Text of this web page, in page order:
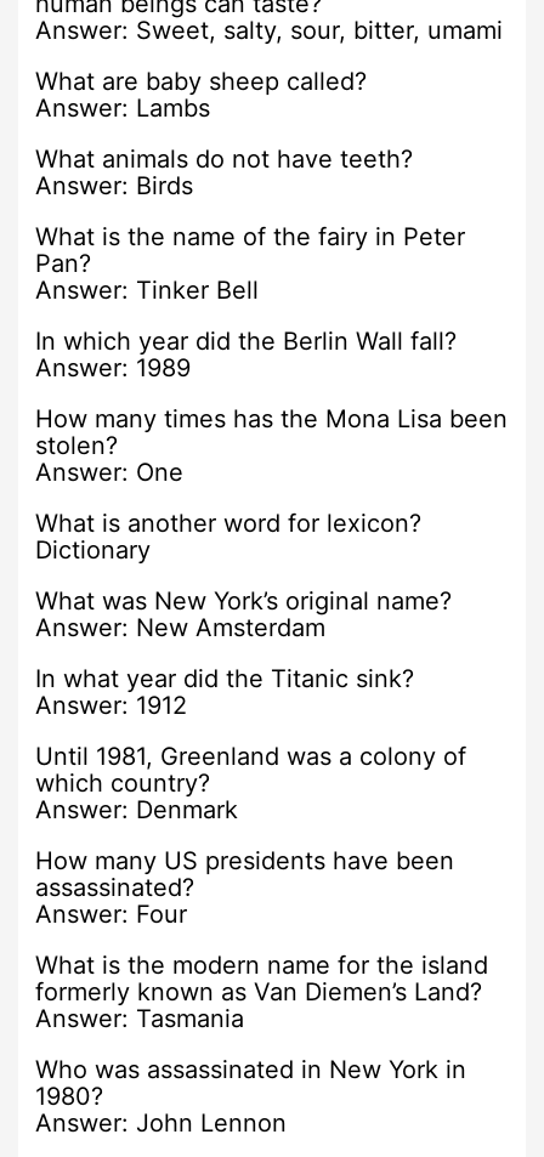
Answer: Sweet, salty, sour, bitter, umami
What are baby sheep called?
Answer: Lambs
What animals do not have teeth?
Answer: Birds
What is the name of the fairy in Peter
Pan?
Answer: Tinker Bell
In which year did the Berlin Wall fall?
Answer: 1989
How many times has the Mona Lisa been
stolen?
Answer: One
What is another word for lexicon?
Dictionary
What was New York’s original name?
Answer: New Amsterdam
In what year did the Titanic sink?
Answer: 1912
Until 1981, Greenland was a colony of
which country?
Answer: Denmark
How many US presidents have been
assassinated?
Answer: Four
What is the modern name for the island
formerly known as Van Diemen’s Land?
Answer: Tasmania
Who was assassinated in New York in
1980?
Answer: John Lennon